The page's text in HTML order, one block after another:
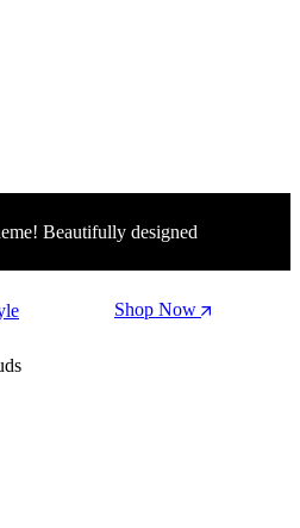
Beautifully designed
wardrobe. Shop Now